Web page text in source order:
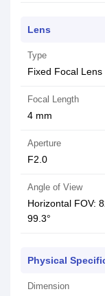
Lens
Type
Fixed Focal Lens
Focal Length
4 mm
Aperture
F2.0
Angle of View
Horizontal FOV:
99.3°
Physical
Dimension